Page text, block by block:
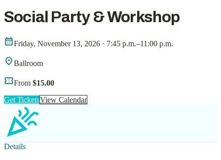
Social Party & Workshop
calendar_monthFriday, November 13, 2026 · 7:45 p.m.–11:00 p.m.
location_onBallroom
confirmation_numberFrom $15.00
Get TicketsView Calendar
celebration
Details